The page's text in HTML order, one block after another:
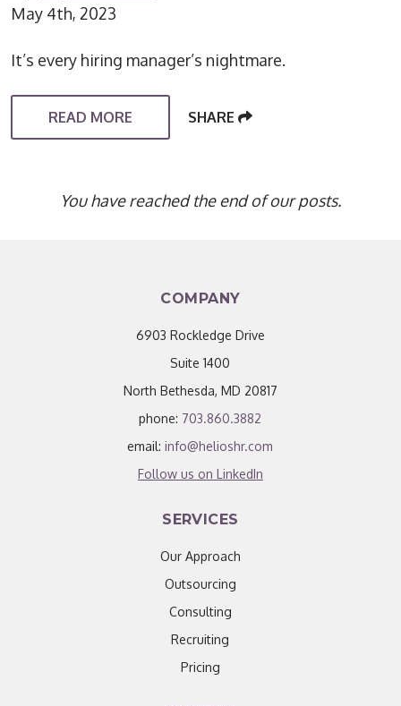
May 4th, 2023
It’s every hiring manager’s nightmare.
READ MORE SHARE
You have reached the end of our posts.
COMPANY
6903 Rockledge Drive
Suite 1400
North Bethesda, MD 20817
phone: 703.860.3882
email:info@helioshr.com
Follow us on LinkedIn
SERVICES
Our Approach
Outsourcing
Consulting
Recruiting
Pricing